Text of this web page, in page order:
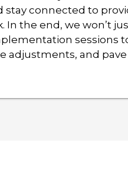
stay connected to
In the end, we won’t
sessions
adjustments, and